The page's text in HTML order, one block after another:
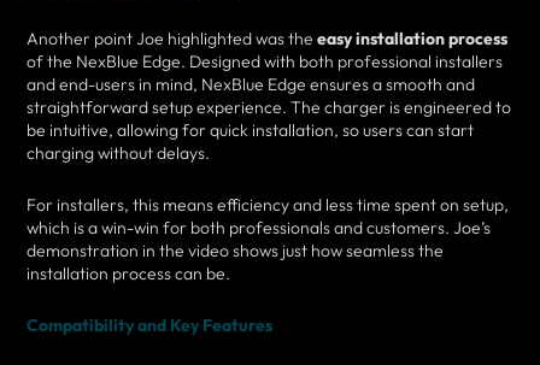
Another point Joe highlighted was the easy installation process
of the NexBlue Edge. Designed with both professional installers
and end-users in mind, NexBlue Edge ensures a smooth and
straightforward setup experience. The charger is engineered to
be intuitive, allowing for quick installation, so users can start
charging without delays.
For installers, this means efficiency and less time spent on setup,
which is a win-win for both professionals and customers. Joe’s
demonstration in the video shows just how seamless the
installation process can be.
Compatibility and Key Features